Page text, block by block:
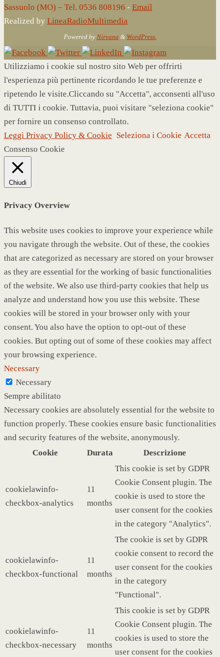
Sassuolo (MO) – Tel. 0536 808196 - Email
Realized by LineaRadioMultimedia
Powered by Nirvana & WordPress.
Utilizziamo i cookie sul nostro sito Web per offrirti
l'esperienza più pertinente ricordando le tue preferenze e
ripetendo le visite.Cliccando su "Accetta", acconsenti all'uso
di TUTTI i cookie. Tuttavia, puoi visitare "seleziona cookie"
per fornire un consenso controllato.
Leggi Privacy Policy & Cookie Seleziona i Cookie Accetta
Consenso Cookie
Chiudi
Privacy Overview
This website uses cookies to improve your experience while
you navigate through the website. Out of these, the cookies
that are categorized as necessary are stored on your browser
as they are essential for the working of basic functionalities
of the website. We also use third-party cookies that help us
analyze and understand how you use this website. These
cookies will be stored in your browser only with your
consent. You also have the option to opt-out of these
cookies. But opting out of some of these cookies may affect
your browsing experience.
Necessary
Necessary
Sempre abilitato
Necessary cookies are absolutely essential for the website to
function properly. These cookies ensure basic functionalities
and security features of the website, anonymously.
Cookie
Durata Descrizione
cookielawinfo-
checkbox-analytics
11
months
This cookie is set by GDPR
Cookie Consent plugin. The
cookie is used to store the
user consent for the cookies
in the category "Analytics".
cookielawinfo-
checkbox-functional
11
months
The cookie is set by GDPR
cookie consent to record the
user consent for the cookies
in the category
"Functional".
cookielawinfo-
checkbox-necessary
11
months
This cookie is set by GDPR
Cookie Consent plugin. The
cookies is used to store the
user consent for the cookies